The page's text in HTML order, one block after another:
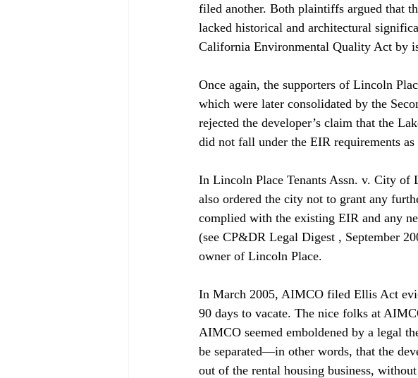
filed another. Both plaintiffs argued that
lacked historical and architectural
California Environmental Quality Act by
Once again, the supporters of Lincoln
which were later consolidated by the
rejected the developer’s claim that the
did not fall under the EIR requirements as
In Lincoln Place Tenants Assn. v. City of
also ordered the city not to grant any
complied with the existing EIR and any
(see CP&DR Legal Digest , September
owner of Lincoln Place.
In March 2005, AIMCO filed Ellis Act
90 days to vacate. The nice folks at
AIMCO seemed emboldened by a legal
be separated—in other words, that the
out of the rental housing business,